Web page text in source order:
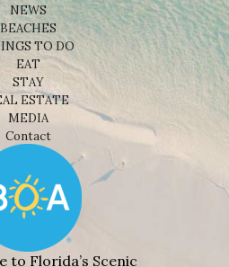
NEWS
BEACHES
TO DO
EAT
STAY
ESTATE
MEDIA
Contact
to Florida’s Scenic